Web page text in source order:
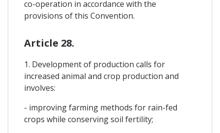
co-operation in accordance with the
provisions of this Convention.
Article 28.
1. Development of production calls for
increased animal and crop production and
involves:
- improving farming methods for rain-fed
crops while conserving soil fertility;